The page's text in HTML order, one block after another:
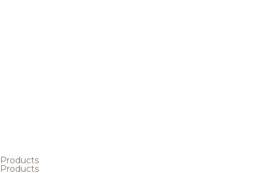
Products
Products